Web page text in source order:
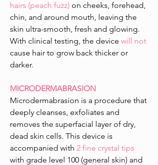
hairs (peach fuzz) on cheeks, forehead,
chin, and around mouth, leaving the
skin ultra-smooth, fresh and glowing.
With clinical testing, the device will not
cause hair to grow back thicker or
darker.
MICRODERMABRASION
Microdermabrasion is a procedure that
deeply cleanses, exfoliates and
removes the superfacial layer of dry,
dead skin cells. This device is
accompanied with 2 fine crystal tips
with grade level 100 (general skin) and